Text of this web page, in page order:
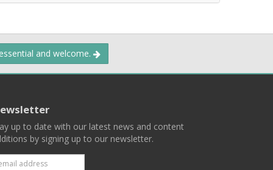
and welcome.
up to date with our latest news and content
by signing up to our newsletter.